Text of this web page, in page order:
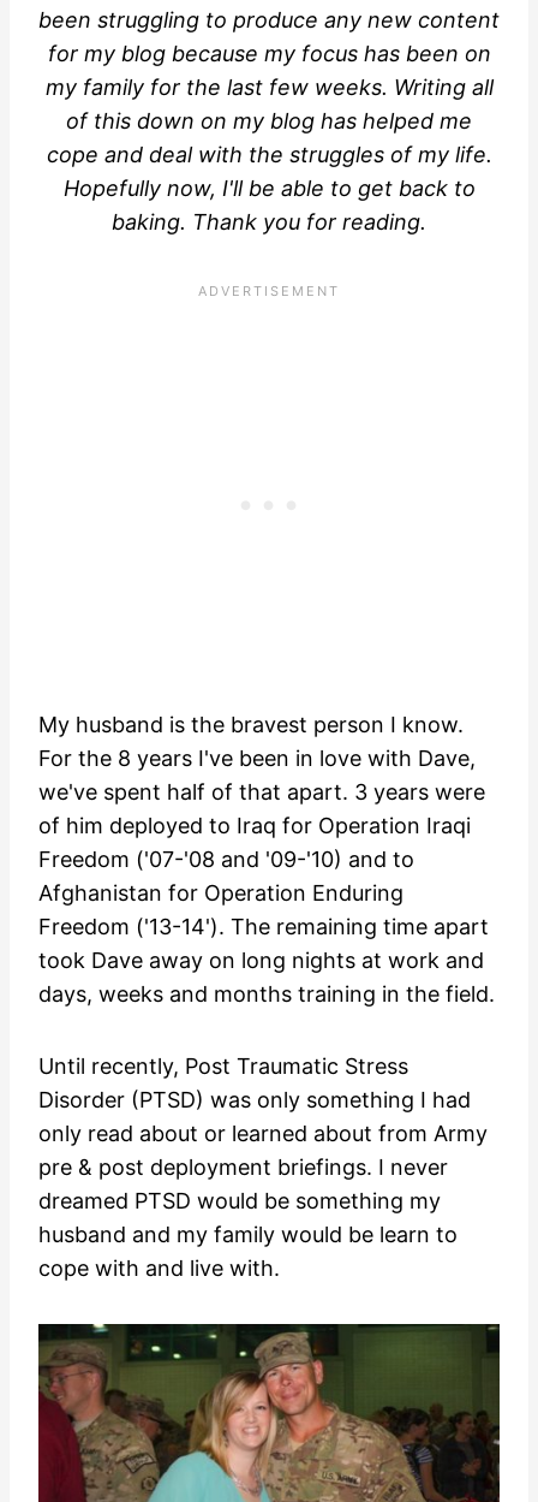
been struggling to produce any new content
for my blog because my focus has been on
my family for the last few weeks. Writing all
of this down on my blog has helped me
cope and deal with the struggles of my life.
Hopefully now, I'll be able to get back to
baking. Thank you for reading.
My husband is the bravest person I know.
For the 8 years I've been in love with Dave,
we've spent half of that apart. 3 years were
of him deployed to Iraq for Operation Iraqi
Freedom ('07-'08 and '09-'10) and to
Afghanistan for Operation Enduring
Freedom ('13-14'). The remaining time apart
took Dave away on long nights at work and
days, weeks and months training in the field.
Until recently, Post Traumatic Stress
Disorder (PTSD) was only something I had
only read about or learned about from Army
pre & post deployment briefings. I never
dreamed PTSD would be something my
husband and my family would be learn to
cope with and live with.